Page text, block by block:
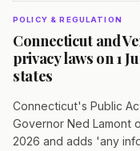
POLICY & REGULATION
Connecticut and
privacy laws on 1
states
Connecticut's Public
Governor Ned Lamont
2026 and adds 'any